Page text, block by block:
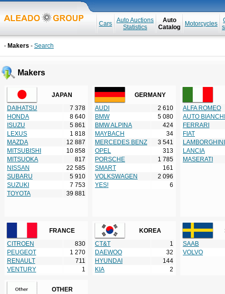
Cars
Auto Auctions
Statistics
Auto
Catalog
Motorcycles
- Makers - Search
Makers
JAPAN
DAIHATSU
7 378
HONDA
8 640
ISUZU
5 861
LEXUS
1 818
MAZDA
12 887
MITSUBISHI
10 858
MITSUOKA
817
NISSAN
22 585
SUBARU
5 910
SUZUKI
7 753
TOYOTA
39 881
GERMANY
AUDI
2 610
BMW
5 080
BMW ALPINA
424
MAYBACH
34
MERCEDES BENZ
3 541
OPEL
313
PORSCHE
1 785
SMART
161
VOLKSWAGEN
2 096
YES!
6
ALFA ROMEO
AUTO BIANCHI
FERRARI
FIAT
LAMBORGHINI
LANCIA
MASERATI
FRANCE
CITROEN
830
PEUGEOT
1 270
RENAULT
711
VENTURY
1
KOREA
CT&T
1
DAEWOO
32
HYUNDAI
144
KIA
2
SAAB
VOLVO
OTHER